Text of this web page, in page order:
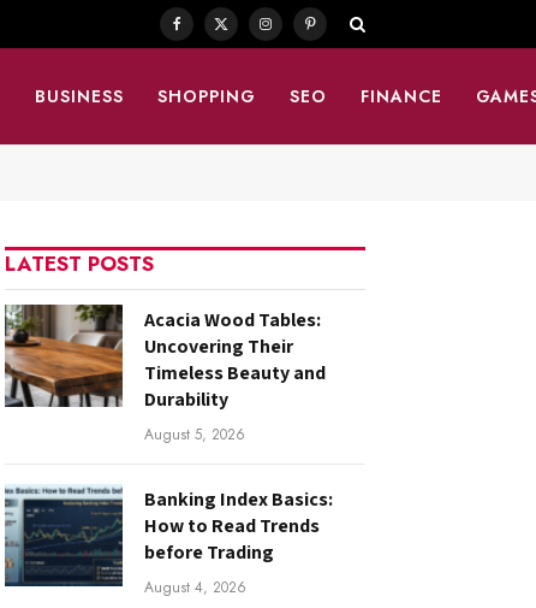
Facebook
X
InstagramPinterest
BUSINESS SHOPPING SEO FINANCE
LATEST POSTS
Acacia Wood Tables:
Uncovering Their
Timeless Beauty and
Durability
August 5, 2026
Banking Index Basics:
How to Read Trends
before Trading
August 4, 2026